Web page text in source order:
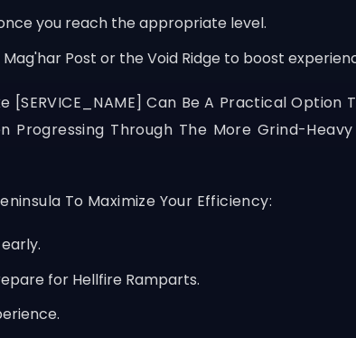
you reach the appropriate level.
Post or the Void Ridge to boost
[SERVICE_NAME] Can Be A Practical Option
Progressing Through The More Grind-
To Maximize Your Efficiency:
for Hellfire Ramparts.